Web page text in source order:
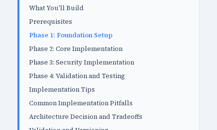
What You'll Build
Prerequisites
Phase 1: Foundation Setup
Phase 2: Core Implementation
Phase 3: Security Implementation
Phase 4: Validation and Testing
Implementation Tips
Common Implementation Pitfalls
Architecture Decision and Tradeoffs